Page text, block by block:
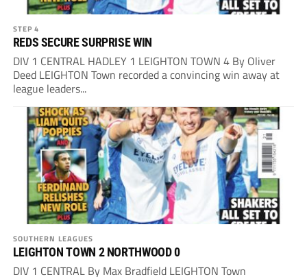
STEP 4
REDS SECURE SURPRISE WIN
DIV 1 CENTRAL HADLEY 1 LEIGHTON TOWN 4 By Oliver
Deed LEIGHTON Town recorded a convincing win away at
league leaders...
SOUTHERN LEAGUES
LEIGHTON TOWN 2 NORTHWOOD 0
DIV 1 CENTRAL By Max Bradfield LEIGHTON Town